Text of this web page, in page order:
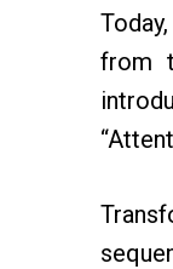
from